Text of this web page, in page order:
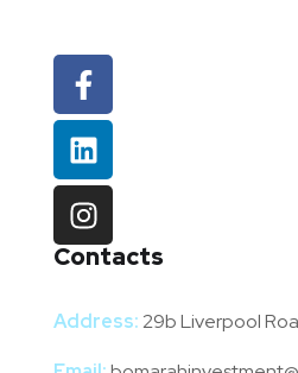
Contacts
Address:29b Liverpool